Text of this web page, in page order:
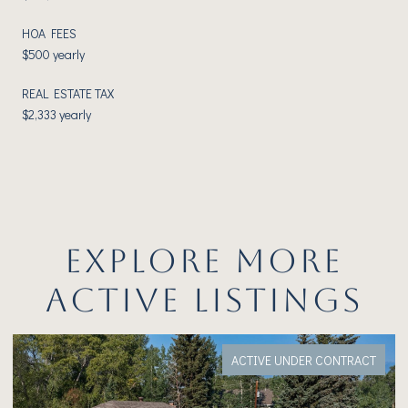
HOA FEES
$500 yearly
REAL ESTATE TAX
$2,333 yearly
EXPLORE MORE
ACTIVE LISTINGS
ACTIVE UNDER CONTRACT